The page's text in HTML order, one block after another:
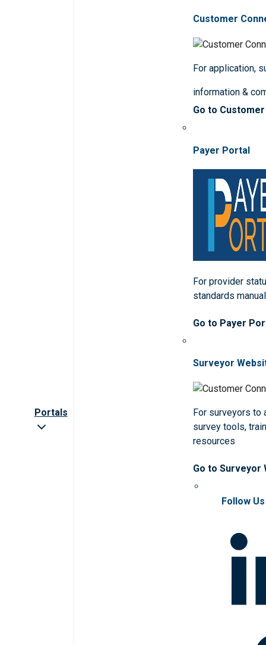
Portals
Customer
For application,
information &
Go to
Payer Portal
For provider
standards
Go to Payer
Surveyor
For surveyors to
survey tools,
resources
Go to Surveyor
Follow Us